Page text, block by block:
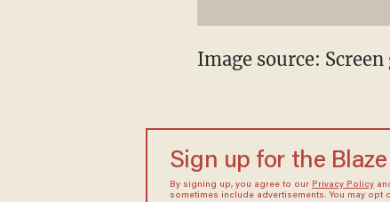
Image source:
Sign up for the
By signing up, you agree to our Privacy Policy
sometimes include advertisements. You may opt